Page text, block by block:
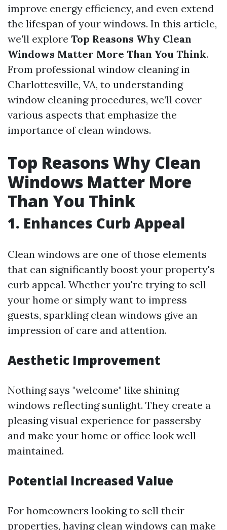
improve energy efficiency, and even extend
the lifespan of your windows. In this article,
we'll explore Top Reasons Why Clean
Windows Matter More Than You Think.
From professional window cleaning in
Charlottesville, VA, to understanding
window cleaning procedures, we’ll cover
various aspects that emphasize the
importance of clean windows.
Top Reasons Why Clean
Windows Matter More
Than You Think
1. Enhances Curb Appeal
Clean windows are one of those elements
that can significantly boost your property's
curb appeal. Whether you're trying to sell
your home or simply want to impress
guests, sparkling clean windows give an
impression of care and attention.
Aesthetic Improvement
Nothing says "welcome" like shining
windows reflecting sunlight. They create a
pleasing visual experience for passersby
and make your home or office look well-
maintained.
Potential Increased Value
For homeowners looking to sell their
properties, having clean windows can make